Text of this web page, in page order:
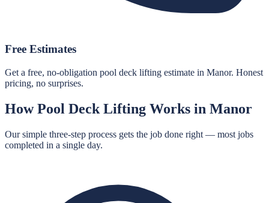
Free Estimates
Get a free, no-obligation pool deck lifting estimate in Manor. Honest
pricing, no surprises.
HowPool Deck Lifting Works in Manor
Our simple three-step process gets the job done right — most jobs
completed in a single day.